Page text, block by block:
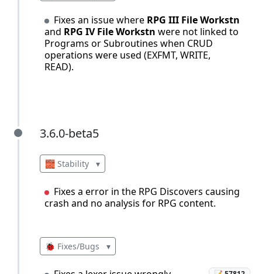
Fixes an issue where RPG III File Workstn
and RPG IV File Workstn were not linked to
Programs or Subroutines when CRUD
operations were used (EXFMT, WRITE,
READ).
3.6.0-beta5
3.6.0-beta5
🧱 Stability ▾
Fixes a error in the RPG Discovers causing
crash and no analysis for RPG content.
🐞 Fixes/Bugs ▾